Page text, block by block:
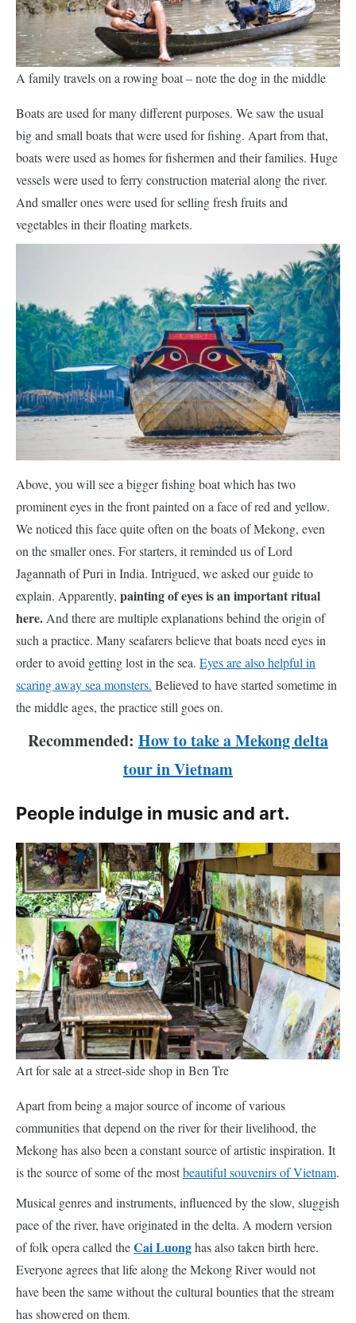
A family travels on a rowing boat – note the dog in the middle
Boats are used for many different purposes. We saw the usual
big and small boats that were used for fishing. Apart from that,
boats were used as homes for fishermen and their families. Huge
vessels were used to ferry construction material along the river.
And smaller ones were used for selling fresh fruits and
vegetables in their floating markets.
Above, you will see a bigger fishing boat which has two
prominent eyes in the front painted on a face of red and yellow.
We noticed this face quite often on the boats of Mekong, even
on the smaller ones. For starters, it reminded us of Lord
Jagannath of Puri in India. Intrigued, we asked our guide to
explain. Apparently, painting of eyes is an important ritual
here. And there are multiple explanations behind the origin of
such a practice. Many seafarers believe that boats need eyes in
order to avoid getting lost in the sea. Eyes are also helpful in
scaring away sea monsters. Believed to have started sometime in
the middle ages, the practice still goes on.
Recommended: How to take a Mekong delta
tour in Vietnam
People indulge in music and art.
Art for sale at a street-side shop in Ben Tre
Apart from being a major source of income of various
communities that depend on the river for their livelihood, the
Mekong has also been a constant source of artistic inspiration. It
is the source of some of the mostbeautiful souvenirs of Vietnam.
Musical genres and instruments, influenced by the slow, sluggish
pace of the river, have originated in the delta. A modern version
of folk opera called theCai Luonghas also taken birth here.
Everyone agrees that life along the Mekong River would not
have been the same without the cultural bounties that the stream
has showered on them.